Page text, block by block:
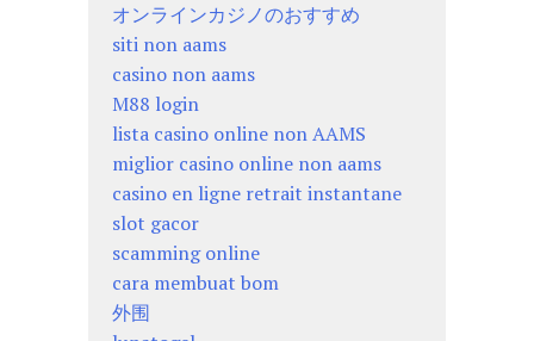
オンラインカジノのおすすめ
siti non aams
casino non aams
M88 login
lista casino online non AAMS
miglior casino online non aams
casino en ligne retrait instantane
slot gacor
scamming online
cara membuat bom
外围